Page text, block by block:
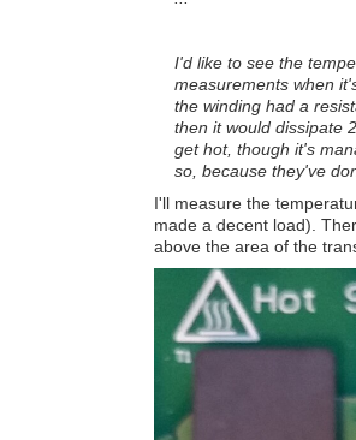
I'd like to see the
measurements when
the winding had a
then it would dissipate
get hot, though it's
so, because they've
I'll measure the
made a decent load).
above the area of the